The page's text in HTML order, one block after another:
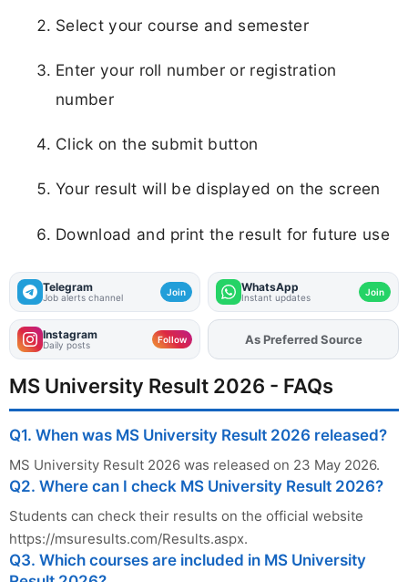
Q1. When was MS University Result 2026 released?
Q2. Where can I check MS University Result 2026?
Students can check their results on the official website
Q3. Which courses are included in MS University
The results include B.Com LL.B and B.A LL.B 10th Semester
courses.
Q4. What details are required to check MS
University results?
Students need their roll number or registration number to
check their results.
Q5. Can I download MS University Result 2026
online?
Yes, students can download and print their provisional mark
sheet from the official portal.
- Content Writer
Sangeetha is a dedicated recruitment content
writer specializing in delivering timely and verified